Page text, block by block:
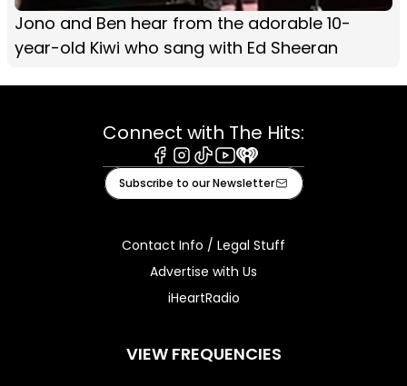
Jono and Ben hear from the adorable 10-
year-old Kiwi who sang with Ed Sheeran
Connect with The Hits:
Facebook
Instagram
TiktokYoutube
iHeart
Subscribe to our Newsletter
Contact Info / Legal Stuff
Advertise with Us
iHeartRadio
VIEW FREQUENCIES